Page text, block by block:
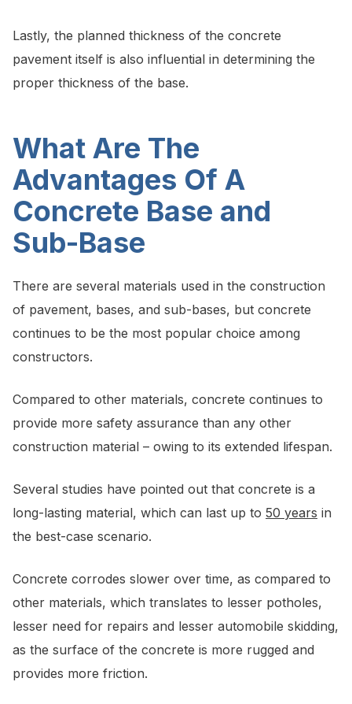
Lastly, the planned thickness of the concrete
pavement itself is also influential in determining the
proper thickness of the base.
What Are The
Advantages Of A
Concrete Base and
Sub-Base
There are several materials used in the construction
of pavement, bases, and sub-bases, but concrete
continues to be the most popular choice among
constructors.
Compared to other materials, concrete continues to
provide more safety assurance than any other
construction material – owing to its extended lifespan.
Several studies have pointed out that concrete is a
long-lasting material, which can last up to 50 years in
the best-case scenario.
Concrete corrodes slower over time, as compared to
other materials, which translates to lesser potholes,
lesser need for repairs and lesser automobile skidding,
as the surface of the concrete is more rugged and
provides more friction.